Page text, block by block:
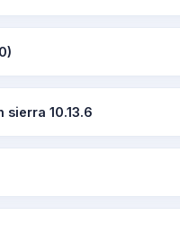
sierra 10.13.6